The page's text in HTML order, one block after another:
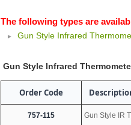
The following types are
Gun Style Infrared
Gun Style Infrared
Order Code
757-115 Gun Style IR